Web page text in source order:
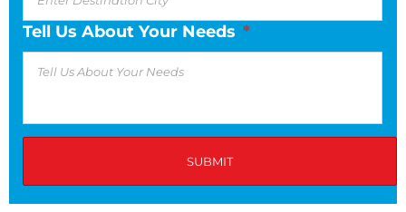
Tell Us About Your Needs *